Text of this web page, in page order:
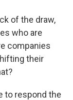
of the draw,
who are
companies
their
to respond the